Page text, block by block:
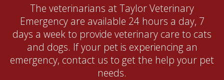
The veterinarians atTaylor Veterinary
Emergencyare available 24 hours a day, 7
days a week to provide veterinary care to cats
and dogs. If your pet is experiencing an
emergency, contact us to get the help your pet
needs.